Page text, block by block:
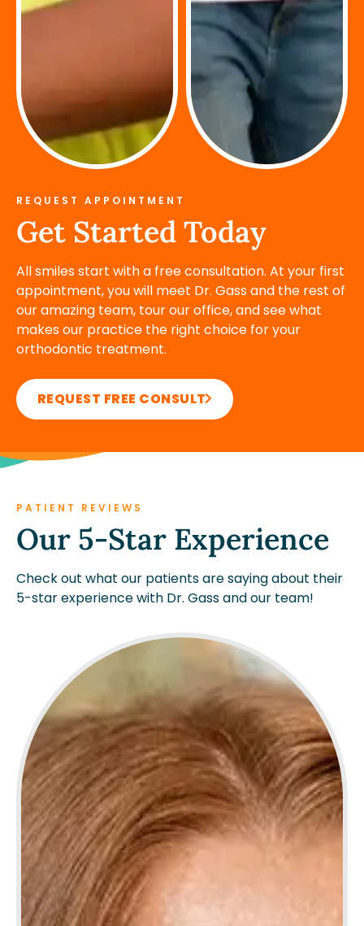
REQUEST APPOINTMENT
Get Started Today
All smiles start with a free consultation. At your first
appointment, you will meet Dr. Gass and the rest of
our amazing team, tour our office, and see what
makes our practice the right choice for your
orthodontic treatment.
REQUEST FREE CONSULT
PATIENT REVIEWS
Our 5-Star Experience
Check out what our patients are saying about their
5-star experience with Dr. Gass and our team!